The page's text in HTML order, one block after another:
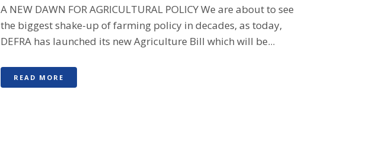
A NEW DAWN FOR AGRICULTURAL POLICY We are about to see
the biggest shake-up of farming policy in decades, as today,
DEFRA has launched its new Agriculture Bill which will be...
READ MORE